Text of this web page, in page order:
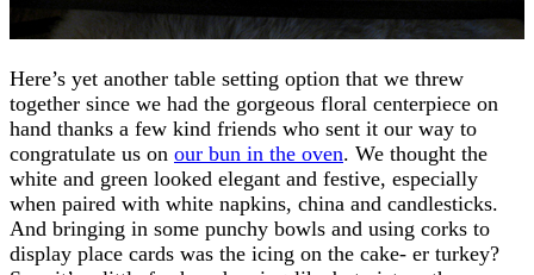
Here’s yet another table setting option that we threw
together since we had the gorgeous floral centerpiece on
hand thanks a few kind friends who sent it our way to
congratulate us on our bun in the oven. We thought the
white and green looked elegant and festive, especially
when paired with white napkins, china and candlesticks.
And bringing in some punchy bowls and using corks to
display place cards was the icing on the cake- er turkey?